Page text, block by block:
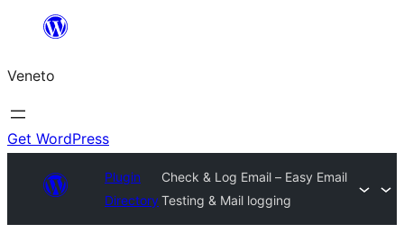
content
Veneto
Get WordPress
Plugin
Directory
Check & Log Email – Easy Email
Testing & Mail logging